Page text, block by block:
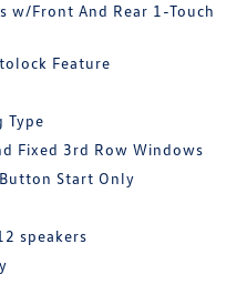
w/Front And Rear 1-Touch
Feature
Type
Fixed 3rd Row Windows
Start Only
speakers